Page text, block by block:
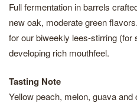
Full fermentation in barrels
new oak, moderate green
for our biweekly lees-stirring
developing rich mouthfeel.
Tasting Note
Yellow peach, melon, guava